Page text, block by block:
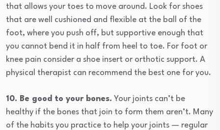
that allows your toes to move around. Look for shoes
that are well cushioned and flexible at the ball of the
foot, where you push off, but supportive enough that
you cannot bend it in half from heel to toe. For foot or
knee pain consider a shoe insert or orthotic support. A
physical therapist can recommend the best one for you.
10. Be good to your bones. Your joints can’t be
healthy if the bones that join to form them aren’t. Many
of the habits you practice to help your joints — regular